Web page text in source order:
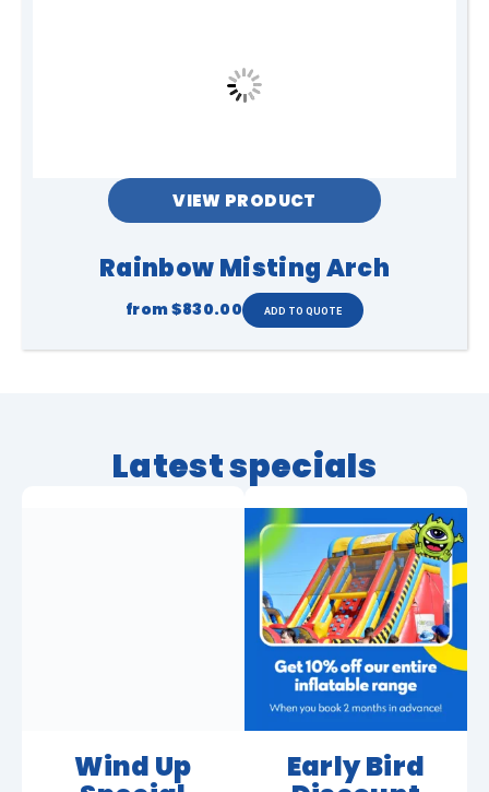
inflatable tent during strong winds,
thunderstorms, or unsafe weather
conditions. All users enter and use the
staff or supervisors at all times.
VIEW PRODUCT
Rainbow Misting Arch
from$830.00
Latest specials
Wind Up Early Bird